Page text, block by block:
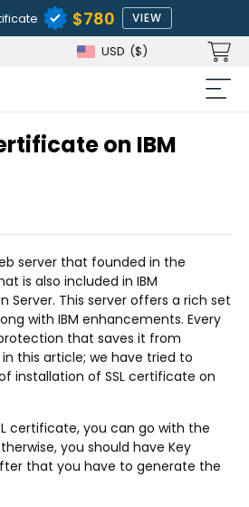
$780 VIEW
USD ($)
on IBM
server that founded in the
is also included in IBM
Server. This server offers a rich set
with IBM enhancements. Every
that saves it from
this article; we have tried to
installation of SSL certificate on
certificate, you can go with the
you should have Key
that you have to generate the